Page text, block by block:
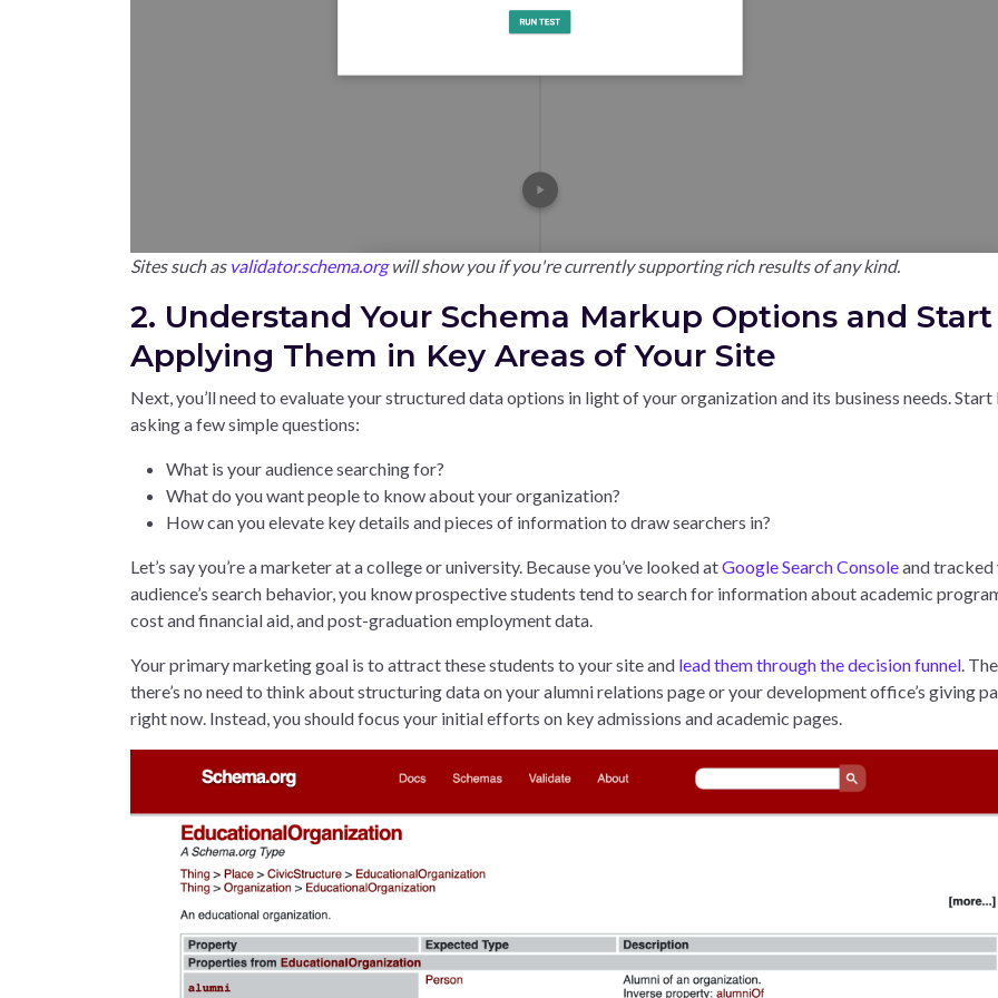
Sites such asvalidator.schema.orgwill show you if you're currently supporting rich results of any kind.
2. Understand Your Schema Markup Options and Start
Applying Them in Key Areas of Your Site
Next, you’ll need to evaluate your structured data options in light of your organization and its business needs. Start
asking a few simple questions:
What is your audience searching for?
What do you want people to know about your organization?
How can you elevate key details and pieces of information to draw searchers in?
Let’s say you’re a marketer at a college or university. Because you’ve looked atGoogle Search Consoleand tracked
audience’s search behavior, you know prospective students tend to search for information about academic
cost and financial aid, and post-graduation employment data.
Your primary marketing goal is to attract these students to your site and lead them through the decision funnel.
there’s no need to think about structuring data on your alumni relations page or your development office’s giving
right now. Instead, you should focus your initial efforts on key admissions and academic pages.